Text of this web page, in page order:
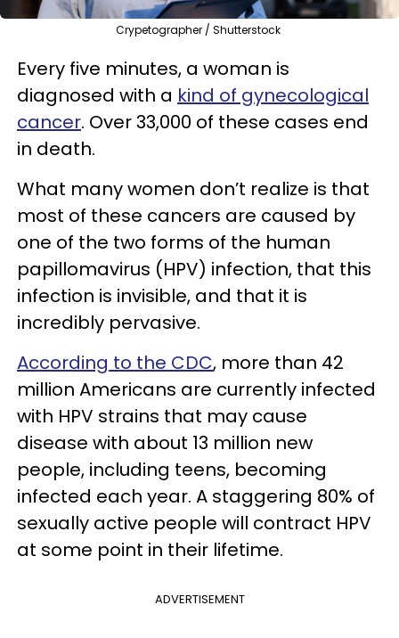
Crypetographer / Shutterstock
Every five minutes, a woman is
diagnosed with a kind of gynecological
cancer. Over 33,000 of these cases end
in death.
What many women don’t realize is that
most of these cancers are caused by
one of the two forms of the human
papillomavirus (HPV) infection, that this
infection is invisible, and that it is
incredibly pervasive.
According to the CDC, more than 42
million Americans are currently infected
with HPV strains that may cause
disease with about 13 million new
people, including teens, becoming
infected each year. A staggering 80% of
sexually active people will contract HPV
at some point in their lifetime.
ADVERTISEMENT